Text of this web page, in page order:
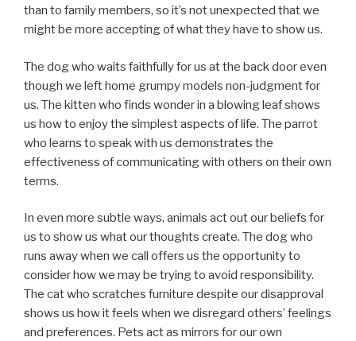
than to family members, so it’s not unexpected that we
might be more accepting of what they have to show us.
The dog who waits faithfully for us at the back door even
though we left home grumpy models non-judgment for
us. The kitten who finds wonder in a blowing leaf shows
us how to enjoy the simplest aspects of life. The parrot
who learns to speak with us demonstrates the
effectiveness of communicating with others on their own
terms.
In even more subtle ways, animals act out our beliefs for
us to show us what our thoughts create. The dog who
runs away when we call offers us the opportunity to
consider how we may be trying to avoid responsibility.
The cat who scratches furniture despite our disapproval
shows us how it feels when we disregard others’ feelings
and preferences. Pets act as mirrors for our own